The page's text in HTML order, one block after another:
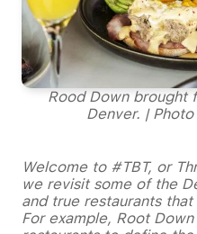
Rood Down brought
Denver. |
Welcome to #TBT, or
we revisit some of the
and true restaurants
For example, Root